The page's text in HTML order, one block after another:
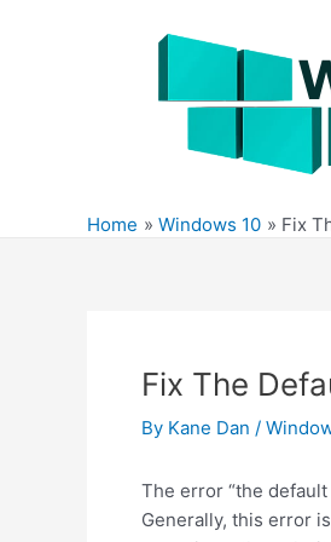
Home Windows 10 Fix
Fix The
By Kane Dan /
The error “the
Generally, this error